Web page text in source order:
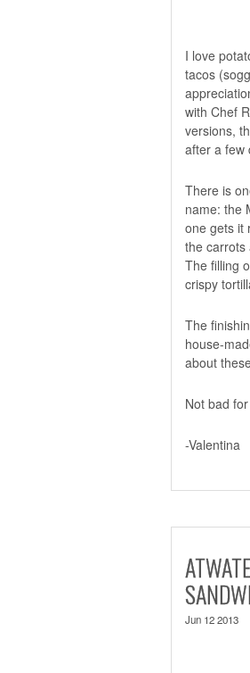
I love
tacos
with Chef
versions,
after a few
There is
name: the
one gets it
the carrots
The filling
crispy
The
house-
about
Not bad
-Valentina
Jun 12 2013